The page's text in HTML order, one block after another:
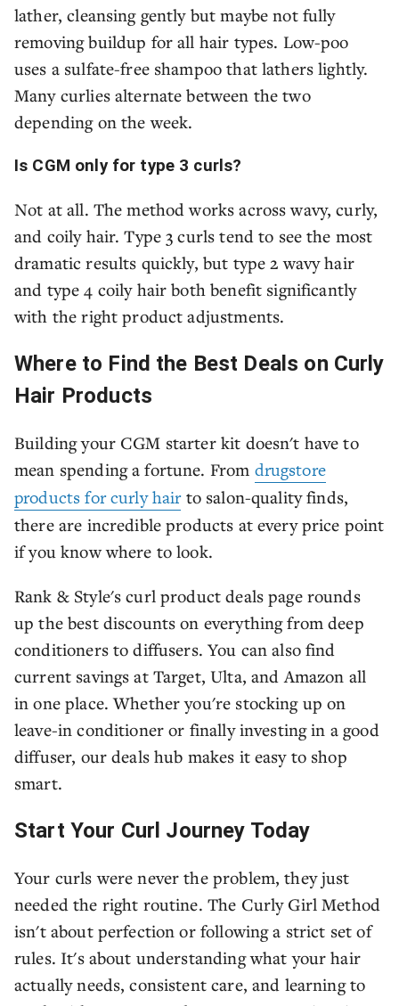
lather, cleansing gently but maybe not fully
removing buildup for all hair types. Low-poo
uses a sulfate-free shampoo that lathers lightly.
Many curlies alternate between the two
depending on the week.
Is CGM only for type 3 curls?
Not at all. The method works across wavy, curly,
and coily hair. Type 3 curls tend to see the most
dramatic results quickly, but type 2 wavy hair
and type 4 coily hair both benefit significantly
with the right product adjustments.
Where to Find the Best Deals on Curly
Hair Products
Building your CGM starter kit doesn't have to
mean spending a fortune. From drugstore
products for curly hairto salon-quality finds,
there are incredible products at every price point
if you know where to look.
Rank & Style's curl product deals page rounds
up the best discounts on everything from deep
conditioners to diffusers. You can also find
current savings at Target, Ulta, and Amazon all
in one place. Whether you're stocking up on
leave-in conditioner or finally investing in a good
diffuser, our deals hub makes it easy to shop
smart.
Start Your Curl Journey Today
Your curls were never the problem, they just
needed the right routine. The Curly Girl Method
isn't about perfection or following a strict set of
rules. It's about understanding what your hair
actually needs, consistent care, and learning to